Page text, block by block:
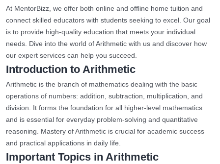
At MentorBizz, we offer both online and offline home tuition and
connect skilled educators with students seeking to excel. Our goal
is to provide high-quality education that meets your individual
needs. Dive into the world of Arithmetic with us and discover how
our expert services can help you succeed.
Introduction to Arithmetic
Arithmetic is the branch of mathematics dealing with the basic
operations of numbers: addition, subtraction, multiplication, and
division. It forms the foundation for all higher-level mathematics
and is essential for everyday problem-solving and quantitative
reasoning. Mastery of Arithmetic is crucial for academic success
and practical applications in daily life.
Important Topics in Arithmetic